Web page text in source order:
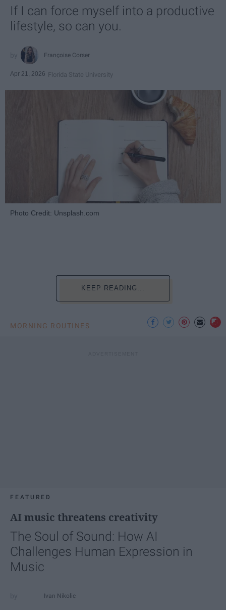
If I can force myself into a productive
lifestyle, so can you.
Françoise Corser
Apr 21, 2026 Florida State University
Photo Credit: Unsplash.com
KEEP READING...
MORNING ROUTINES
FEATURED
AI music threatens creativity
The Soul of Sound: How AI
Challenges Human Expression in
Music
Ivan Nikolic